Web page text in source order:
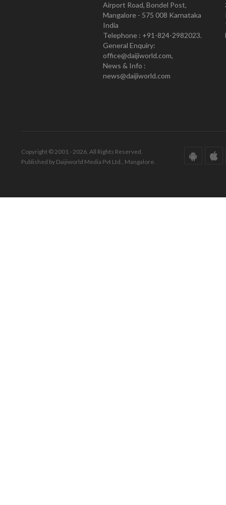
Airport Road, Bondel Post,
Mangalore - 575 008 Karnataka
India
Telephone : +91-824-2982023.
General Enquiry:
office@daijiworld.com,
News & Info :
news@daijiworld.com
Copyright © 2001 - 2026. All Rights Reserved.
Published by Daijiworld Media Pvt Ltd., Mangalore.